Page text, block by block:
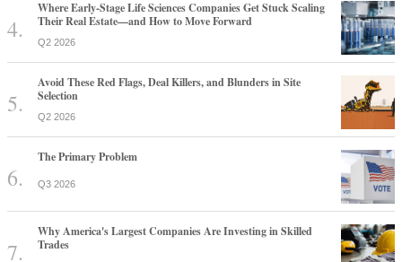
Where Early-Stage Life Sciences Companies Get Stuck Scaling
Their Real Estate—and How to Move Forward
Q2 2026
Avoid These Red Flags, Deal Killers, and Blunders in Site
Selection
Q2 2026
The Primary Problem
Q3 2026
Why America's Largest Companies Are Investing in Skilled
Trades